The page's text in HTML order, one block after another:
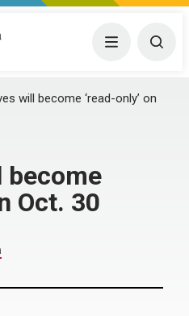
Center Menu
will become ‘read-only’ on
become
Oct. 30